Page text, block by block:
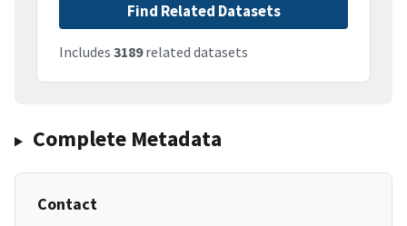
Find Related Datasets
Includes 3189related datasets
Complete Metadata
Contact